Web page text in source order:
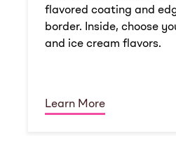
flavored coating and
border. Inside, choose
and ice cream flavors.
Learn More